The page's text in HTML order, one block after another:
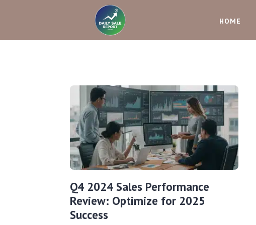
HOME
Q4 2024 Sales Performance
Review: Optimize for 2025
Success